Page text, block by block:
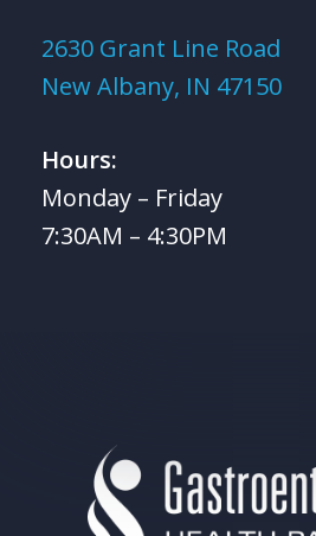
2630 Grant Line Road
New Albany, IN 47150
Hours:
Monday – Friday
7:30AM – 4:30PM